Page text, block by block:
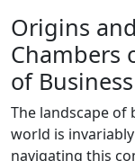
Origins
Chambers
of
The landscape of
world is
navigating this